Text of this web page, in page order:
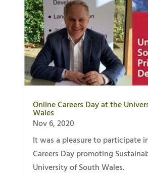
Online Careers Day at the
Wales
Nov 6, 2020
It was a pleasure to participate
Careers Day promoting
University of South Wales.